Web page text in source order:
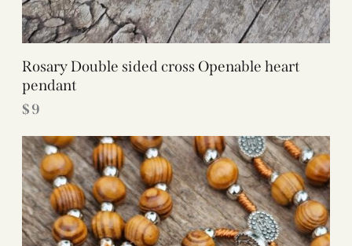
Rosary Double sided cross Openable heart
pendant
$9